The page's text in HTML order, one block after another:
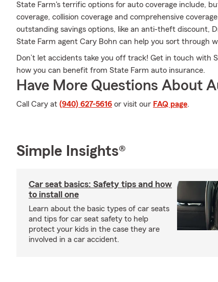
State Farm's terrific options for auto coverage include,
coverage, collision coverage and comprehensive
outstanding savings options, like an anti-theft discount,
State Farm agent Cary Bohn can help you sort through
Don’t let accidents take you off track! Get in touch with
how you can benefit from State Farm auto insurance.
Have More Questions About
Call Cary at (940) 627-5616 or visit our FAQ page.
Simple Insights®
Car seat basics: Safety tips and how
to install one
Learn about the basic types of car seats
and tips for car seat safety to help
protect your kids in the case they are
involved in a car accident.